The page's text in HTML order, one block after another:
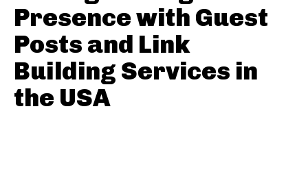
Presence with Guest
Posts and Link
Building Services in
the USA